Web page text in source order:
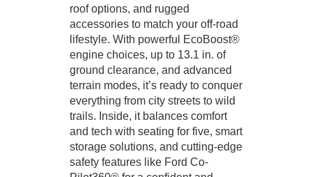
roof options, and rugged
accessories to match your off-road
lifestyle. With powerful EcoBoost®
engine choices, up to 13.1 in. of
ground clearance, and advanced
terrain modes, it’s ready to conquer
everything from city streets to wild
trails. Inside, it balances comfort
and tech with seating for five, smart
storage solutions, and cutting-edge
safety features like Ford Co-